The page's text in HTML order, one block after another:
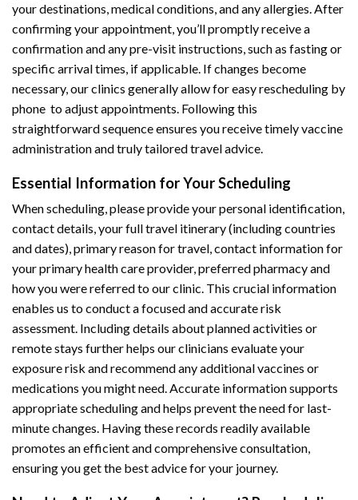
your destinations, medical conditions, and any allergies. After
confirming your appointment, you’ll promptly receive a
confirmation and any pre-visit instructions, such as fasting or
specific arrival times, if applicable. If changes become
necessary, our clinics generally allow for easy rescheduling by
phone to adjust appointments. Following this
straightforward sequence ensures you receive timely vaccine
administration and truly tailored travel advice.
Essential Information for Your Scheduling
When scheduling, please provide your personal identification,
contact details, your full travel itinerary (including countries
and dates), primary reason for travel, contact information for
your primary health care provider, preferred pharmacy and
how you were referred to our clinic. This crucial information
enables us to conduct a focused and accurate risk
assessment. Including details about planned activities or
remote stays further helps our clinicians evaluate your
exposure risk and recommend any additional vaccines or
medications you might need. Accurate information supports
appropriate scheduling and helps prevent the need for last-
minute changes. Having these records readily available
promotes an efficient and comprehensive consultation,
ensuring you get the best advice for your journey.